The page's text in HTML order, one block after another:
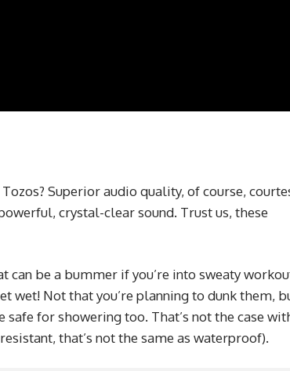
Superior audio quality, of course,
crystal-clear sound. Trust us, these
be a bummer if you’re into sweaty
wet! Not that you’re planning to dunk them,
for showering too. That’s not the case
that’s not the same as waterproof).